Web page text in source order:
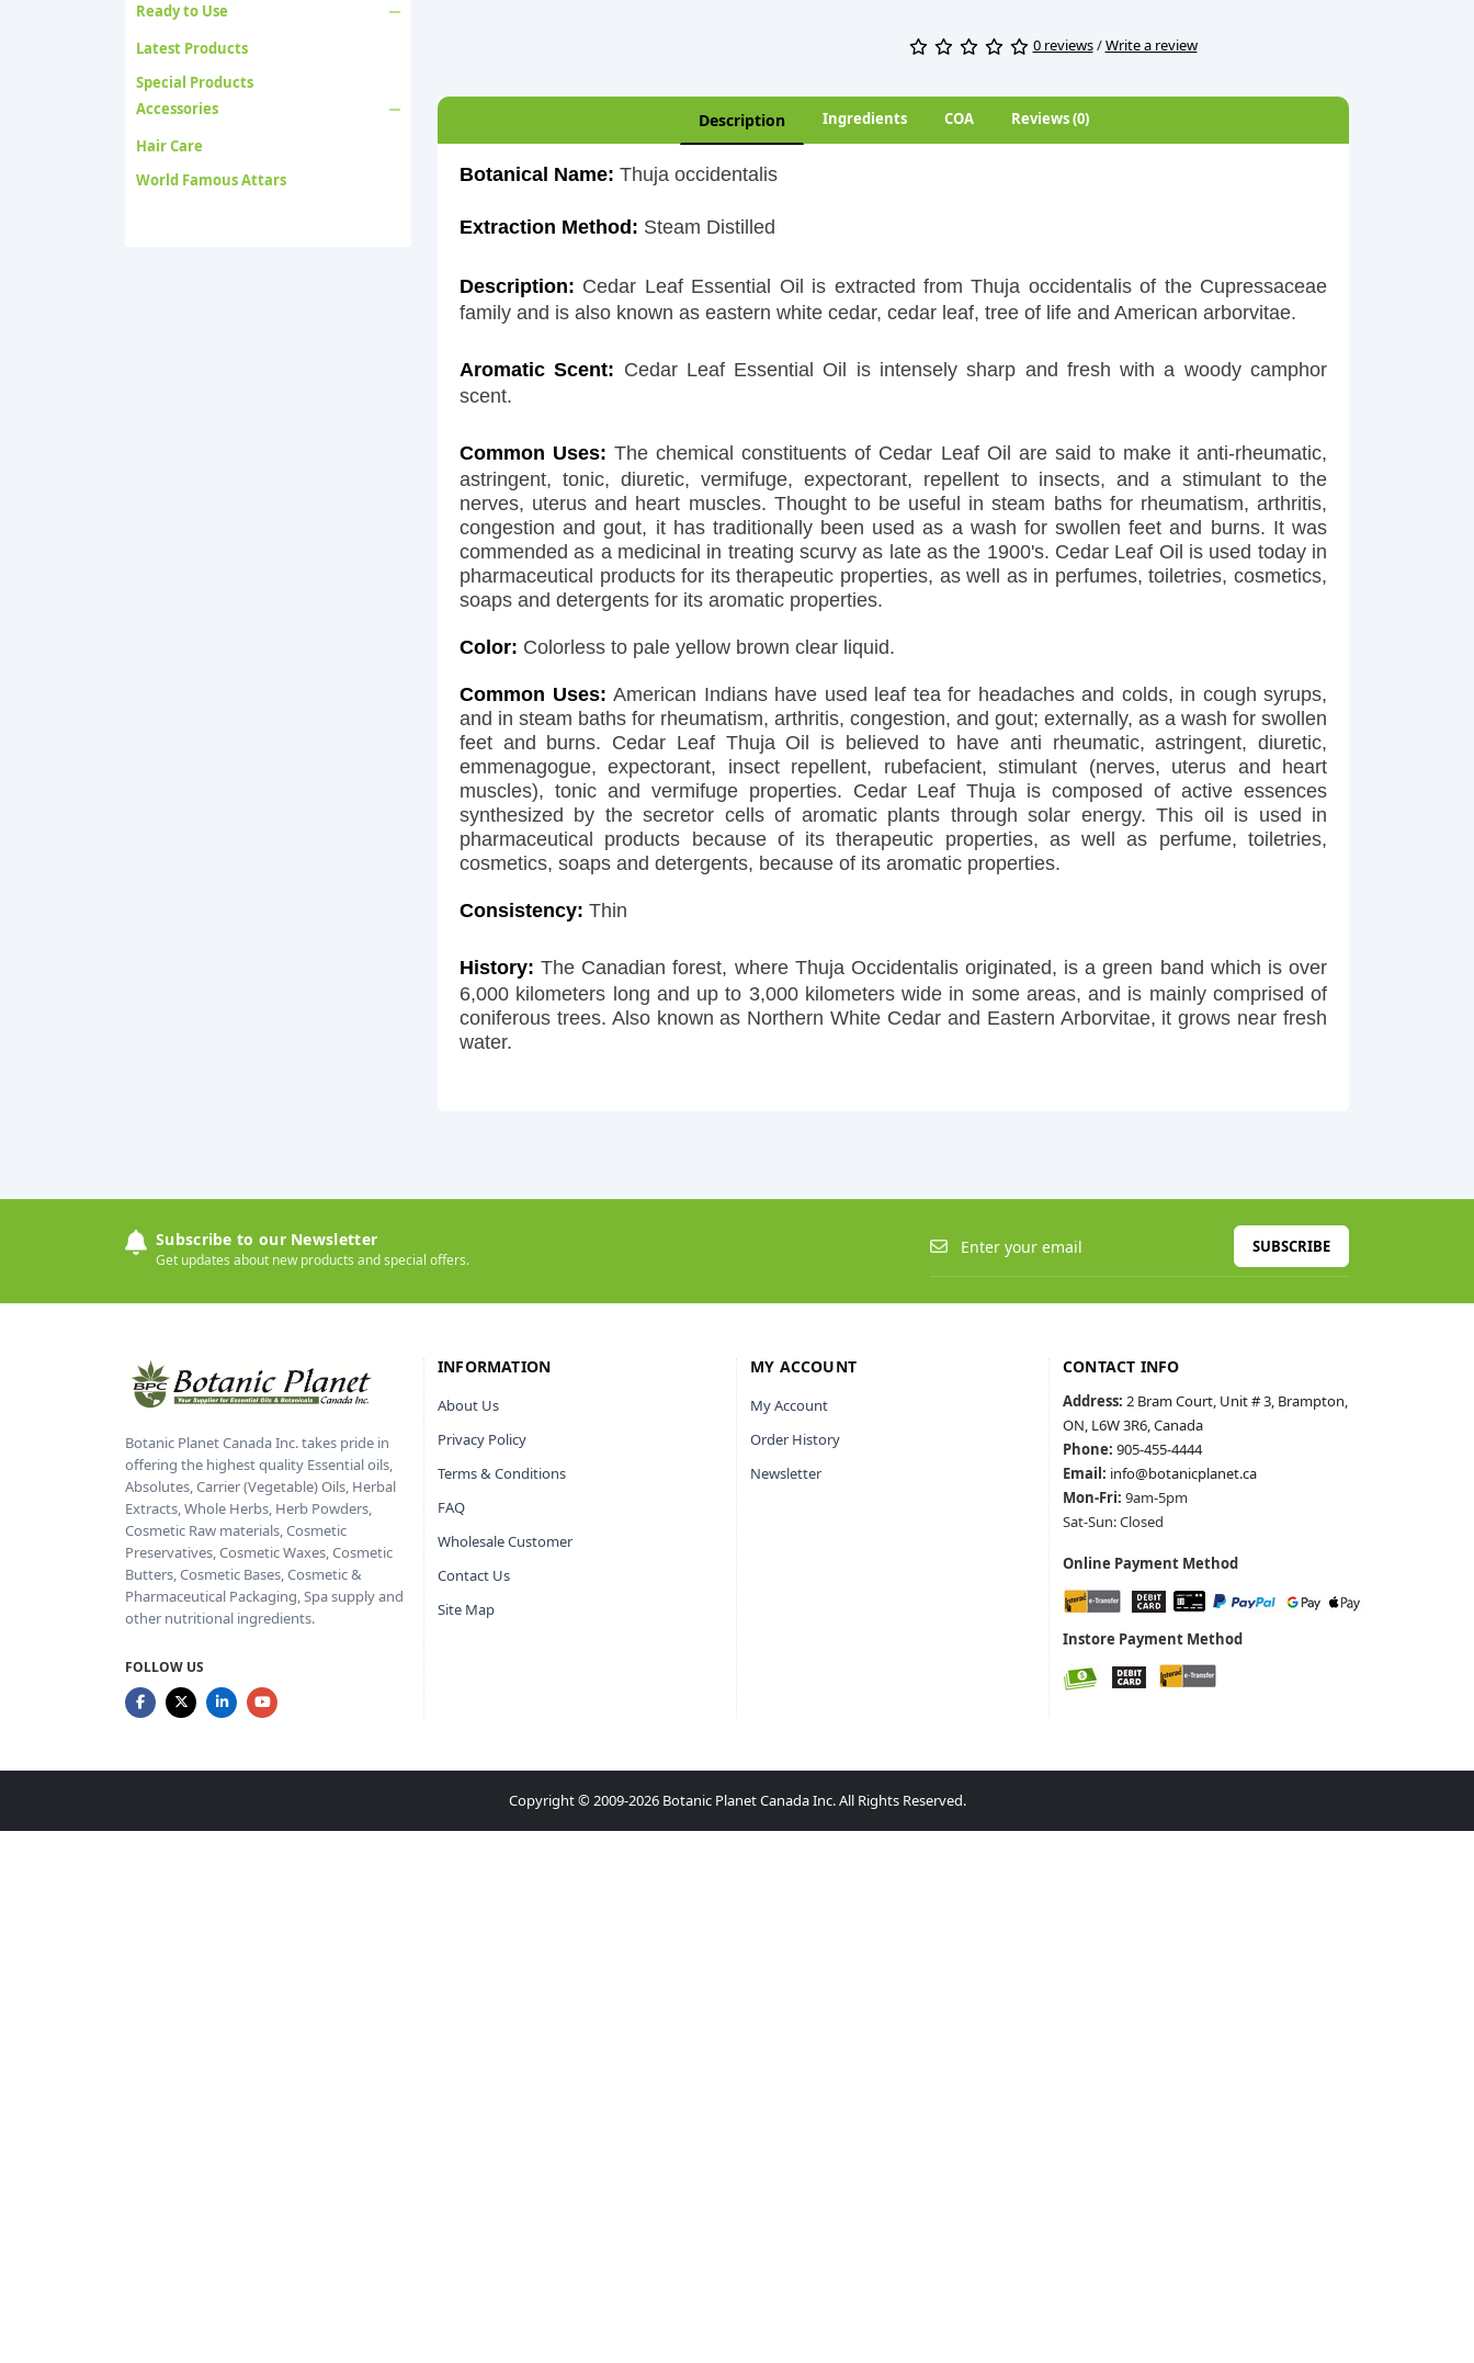
Ready to Use
Latest Products
Special Products
Accessories
Hair Care
World Famous Attars
0 reviews/Write a review
Description Ingredients COA Reviews (0)
Botanical Name: Thuja occidentalis
Extraction Method: Steam Distilled
Description: Cedar Leaf Essential Oil is extracted from Thuja occidentalis of the Cupressaceae
family and is also known as eastern white cedar, cedar leaf, tree of life and American arborvitae.
Aromatic Scent: Cedar Leaf Essential Oil is intensely sharp and fresh with a woody camphor
scent.
Common Uses: The chemical constituents of Cedar Leaf Oil are said to make it anti-rheumatic,
astringent, tonic, diuretic, vermifuge, expectorant, repellent to insects, and a stimulant to the
nerves, uterus and heart muscles. Thought to be useful in steam baths for rheumatism, arthritis,
congestion and gout, it has traditionally been used as a wash for swollen feet and burns. It was
commended as a medicinal in treating scurvy as late as the 1900's. Cedar Leaf Oil is used today in
pharmaceutical products for its therapeutic properties, as well as in perfumes, toiletries, cosmetics,
soaps and detergents for its aromatic properties.
Color: Colorless to pale yellow brown clear liquid.
Common Uses: American Indians have used leaf tea for headaches and colds, in cough syrups,
and in steam baths for rheumatism, arthritis, congestion, and gout; externally, as a wash for swollen
feet and burns. Cedar Leaf Thuja Oil is believed to have anti rheumatic, astringent, diuretic,
emmenagogue, expectorant, insect repellent, rubefacient, stimulant (nerves, uterus and heart
muscles), tonic and vermifuge properties. Cedar Leaf Thuja is composed of active essences
synthesized by the secretor cells of aromatic plants through solar energy. This oil is used in
pharmaceutical products because of its therapeutic properties, as well as perfume, toiletries,
cosmetics, soaps and detergents, because of its aromatic properties.
Consistency: Thin
History: The Canadian forest, where Thuja Occidentalis originated, is a green band which is over
6,000 kilometers long and up to 3,000 kilometers wide in some areas, and is mainly comprised of
coniferous trees. Also known as Northern White Cedar and Eastern Arborvitae, it grows near fresh
water.
Subscribe to our Newsletter
Get updates about new products and special offers.
SUBSCRIBE
Botanic Planet Canada Inc. takes pride in
offering the highest quality Essential oils,
Absolutes, Carrier (Vegetable) Oils, Herbal
Extracts, Whole Herbs, Herb Powders,
Cosmetic Raw materials, Cosmetic
Preservatives, Cosmetic Waxes, Cosmetic
Butters, Cosmetic Bases, Cosmetic &
Pharmaceutical Packaging, Spa supply and
other nutritional ingredients.
FOLLOW US
INFORMATION
About Us
Privacy Policy
Terms & Conditions
FAQ
Wholesale Customer
Contact Us
Site Map
MY ACCOUNT
My Account
Order History
Newsletter
CONTACT INFO
Address: 2 Bram Court, Unit # 3, Brampton,
ON, L6W 3R6, Canada
Phone: 905-455-4444
Email: info@botanicplanet.ca
Mon-Fri: 9am-5pm
Sat-Sun: Closed
Online Payment Method
Instore Payment Method
Copyright © 2009-2026 Botanic Planet Canada Inc. All Rights Reserved.